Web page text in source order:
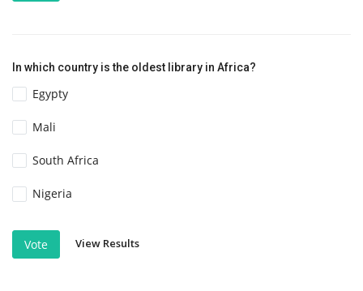
In which country is the oldest library in Africa?
Egypty
Mali
South Africa
Nigeria
Vote View Results